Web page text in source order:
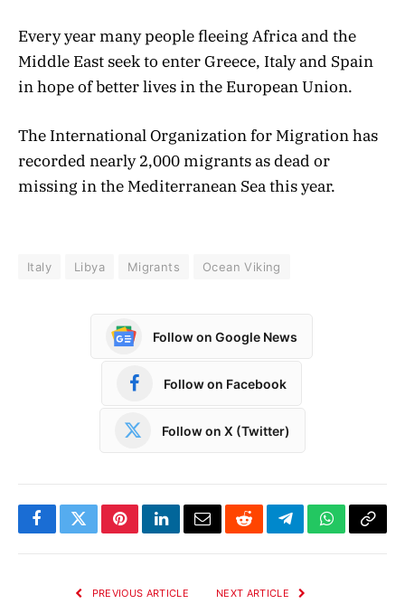
Every year many people fleeing Africa and the
Middle East seek to enter Greece, Italy and Spain
in hope of better lives in the European Union.
The International Organization for Migration has
recorded nearly 2,000 migrants as dead or
missing in the Mediterranean Sea this year.
Italy Libya Migrants Ocean Viking
Follow on Google News
Follow on Facebook
Follow on X (Twitter)
FacebookTwitterPinterestLinkedInEmailRedditTelegramWhatsApp
Copy
PREVIOUS ARTICLE NEXT ARTICLE